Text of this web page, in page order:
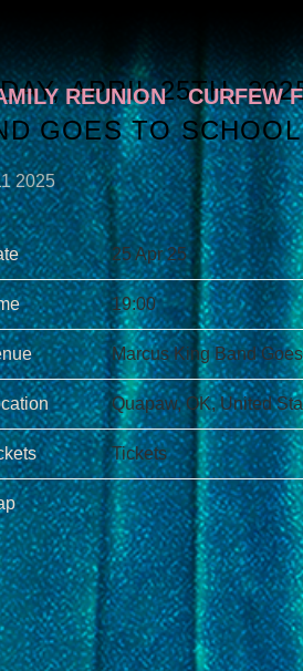
REUNION CURFEW
APRIL 25TH,
GOES TO
2025
25 Apr 25
19:00
Marcus King Band
Quapaw, OK, United
Tickets